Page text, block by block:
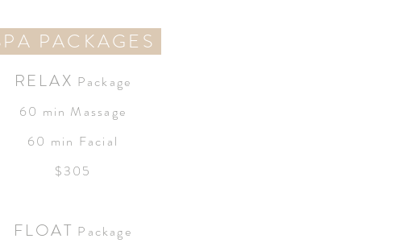
PACKAGES
RELAX Package
60 min Massage
60 min Facial
$305
FLOAT Package